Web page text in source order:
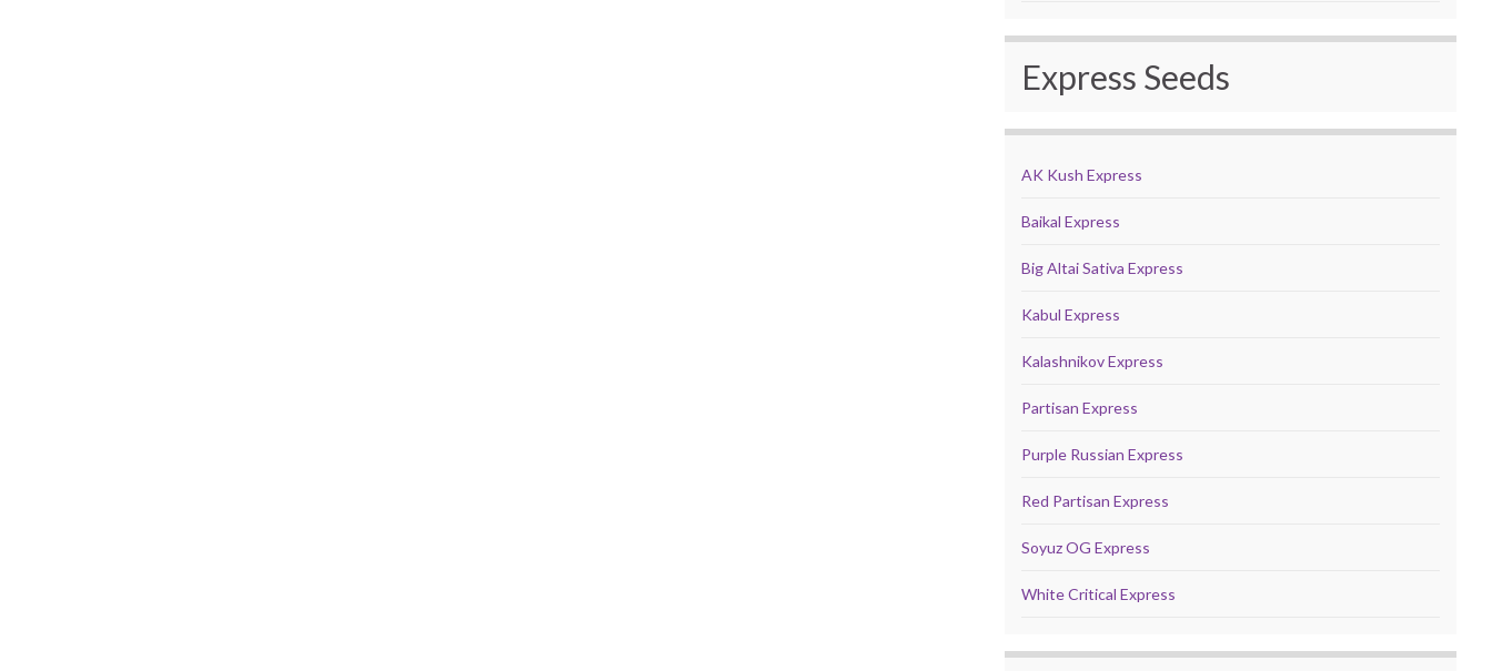
Express Seeds
AK Kush Express
Baikal Express
Big Altai Sativa Express
Kabul Express
Kalashnikov Express
Partisan Express
Purple Russian Express
Red Partisan Express
Soyuz OG Express
White Critical Express